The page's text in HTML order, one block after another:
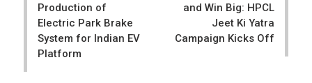
Production of
Electric Park Brake
System for Indian EV
Platform
and Win Big: HPCL
Jeet Ki Yatra
Campaign Kicks Off